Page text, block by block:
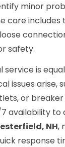
minor
care includes
safety.
service is
issues arise,
or
availability to
NH,
response